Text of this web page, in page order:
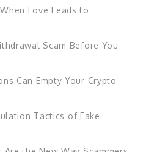
Love Leads to
Scam Before You
Can Empty Your Crypto
Tactics of Fake